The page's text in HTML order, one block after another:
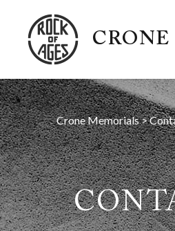
Crone Memorials>